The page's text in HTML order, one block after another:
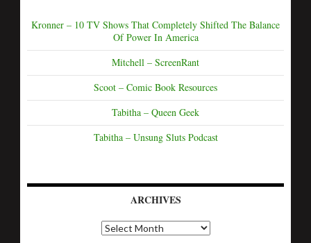
Kronner – 10 TV Shows That Completely Shifted The Balance
Of Power In America
Mitchell – ScreenRant
Scoot – Comic Book Resources
Tabitha – Queen Geek
Tabitha – Unsung Sluts Podcast
ARCHIVES
A
r